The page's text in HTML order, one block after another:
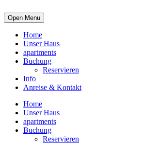
Open Menu
Home
Unser Haus
apartments
Buchung
Reservieren
Info
Anreise & Kontakt
Home
Unser Haus
apartments
Buchung
Reservieren